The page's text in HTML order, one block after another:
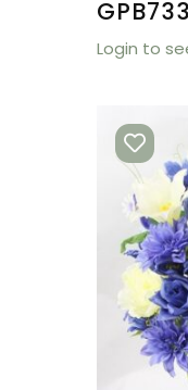
Login to